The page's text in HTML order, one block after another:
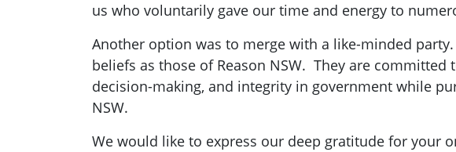
us who voluntarily gave our time and energy to
Another option was to merge with a like-minded
beliefs as those of Reason NSW. They are
decision-making, and integrity in government while
NSW.
We would like to express our deep gratitude for your